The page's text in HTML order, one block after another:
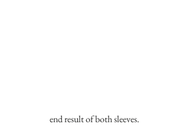
end result of both sleeves.